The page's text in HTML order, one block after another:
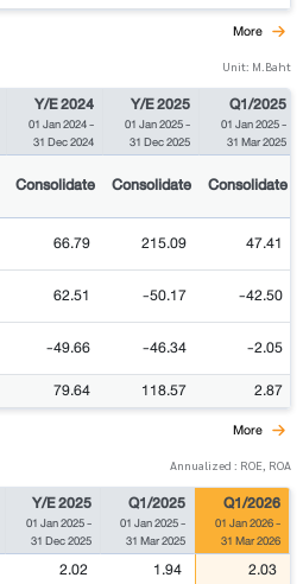
More
Unit: M.Baht
Y/E 2024
01 Jan 2024-
31 Dec 2024
Y/E 2025
01 Jan 2025-
31 Dec 2025
Q1/2025
01 Jan 2025-
31 Mar 2025
Consolidate Consolidate Consolidate
66.79 215.09 47.41
62.51 -50.17 -42.50
-49.66 -46.34 -2.05
79.64 118.57 2.87
More
Annualized : ROE, ROA
Y/E 2025
01 Jan 2025-
31 Dec 2025
Q1/2025
01 Jan 2025-
31 Mar 2025
Q1/2026
01 Jan 2026-
31 Mar 2026
2.02 1.94 2.03